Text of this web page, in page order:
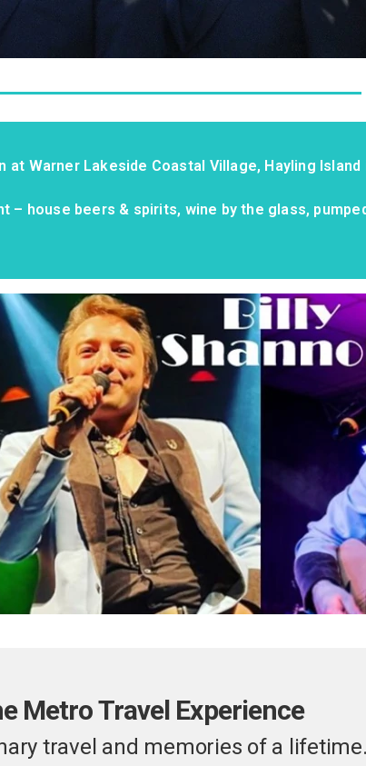
Warner Lakeside Coastal Village, Hayling
– house beers & spirits, wine by the glass,
Metro Travel Experience
travel and memories of a lifetime.